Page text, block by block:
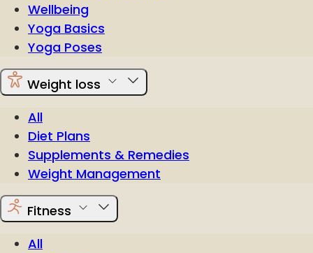
Wellbeing
Yoga Basics
Yoga Poses
Weight loss
All
Diet Plans
Supplements & Remedies
Weight Management
Fitness
All